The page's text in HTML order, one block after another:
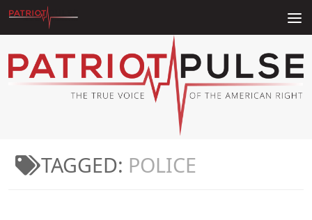
Skip to content
TAGGED: POLICE